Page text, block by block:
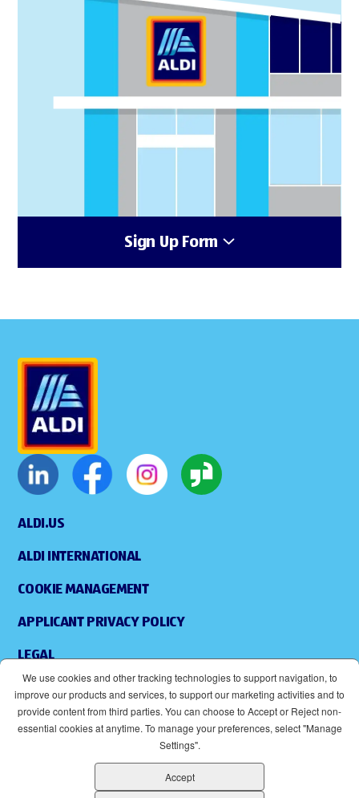
Sign Up Form
ALDI.US
ALDI INTERNATIONAL
COOKIE MANAGEMENT
APPLICANT PRIVACY POLICY
LEGAL
ACCESSIBILITY
(OPENS IN NEW WINDOW)
We use cookies and other tracking technologies to support navigation, to
improve our products and services, to support our marketing activities and to
provide content from third parties. You can choose to Accept or Reject non-
essential cookies at anytime. To manage your preferences, select "Manage
Settings".
Accept